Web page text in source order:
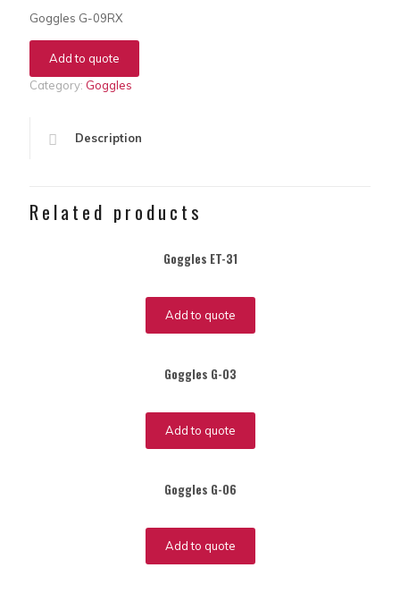
Goggles G-09RX
Add to quote
Category: Goggles
Description
Related products
Goggles ET-31
Add to quote
Goggles G-03
Add to quote
Goggles G-06
Add to quote